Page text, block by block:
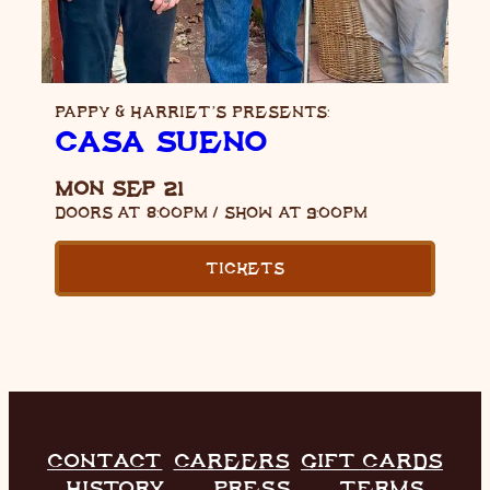
PAPPY & HARRIET’S PRESENTS:
CASA SUEÑO
MON SEP 21
DOORS AT8:00PM/ SHOW AT 9:00PM
TICKETS
CONTACT CAREERS
GIFT CARDS